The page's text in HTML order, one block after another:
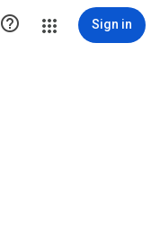
 Sign in